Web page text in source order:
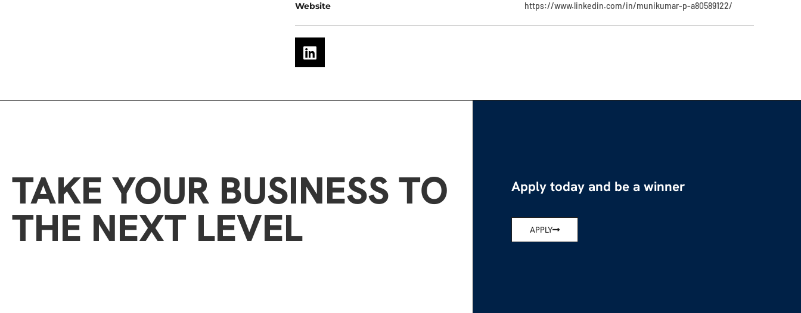
Website https://www.linkedin.com/in/munikumar-p-a80589122/
TAKE YOUR BUSINESS TO
THE NEXT LEVEL
Apply today and be a winner
APPLY